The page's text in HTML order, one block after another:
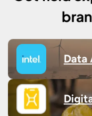
Data